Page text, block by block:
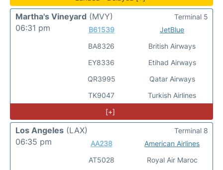
Martha's Vineyard (MVY)
06:31 pm
B61539
BA8326
EY8336
QR3995
TK9047
JetBlue
British Airways
Etihad Airways
Qatar Airways
Turkish Airlines
Terminal 5
[+]
Los Angeles (LAX)
06:35 pm
AA238
AT5028
American Airlines
Royal Air Maroc
Terminal 8